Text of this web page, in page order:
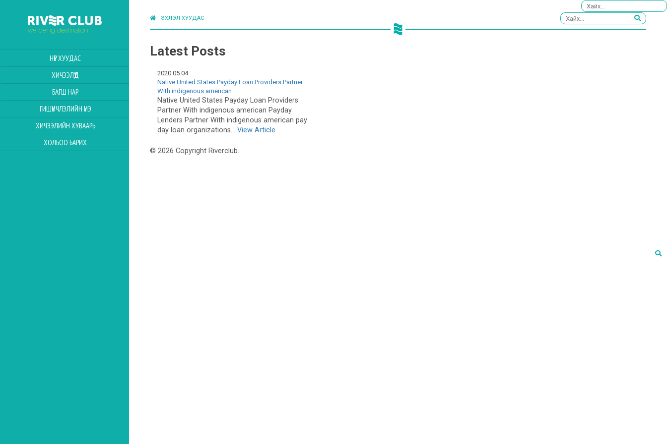
НҮҮР ХУУДАС
ХИЧЭЭЛҮҮД
БАГШ НАР
ГИШҮҮНЧЛЭЛИЙН ҮНЭ
ХИЧЭЭЛИЙН ХУВААРЬ
ХОЛБОО БАРИХ
ЭХЛЭЛ ХУУДАС
Latest Posts
2020.05.04
Native United States Payday Loan Providers Partner
With indigenous american
Native United States Payday Loan Providers
Partner With indigenous american Payday
Lenders Partner With indigenous american pay
day loan organizations... View Article
© 2026 Copyright Riverclub.